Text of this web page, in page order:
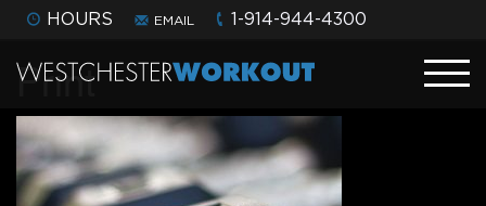
HOURS EMAIL 1-914-944-4300
Print